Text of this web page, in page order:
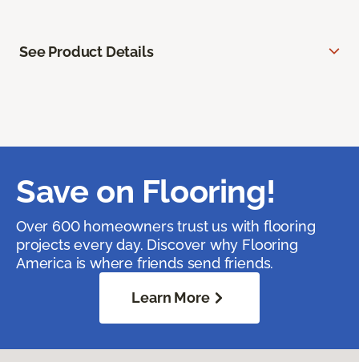
See Product Details
Save on Flooring!
Over 600 homeowners trust us with flooring
projects every day. Discover why Flooring
America is where friends send friends.
Learn More